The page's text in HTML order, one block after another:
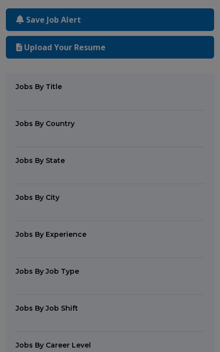
Save Job Alert
Upload Your Resume
Jobs By Title
Jobs By Country
Jobs By State
Jobs By City
Jobs By Experience
Jobs By Job Type
Jobs By Job Shift
Jobs By Career Level